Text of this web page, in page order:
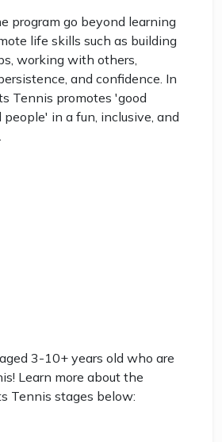
program go beyond learning
life skills such as building
working with others,
and confidence. In
Tennis promotes 'good
in a fun, inclusive, and
3-10+ years old who are
Learn more about the
Tennis stages below: